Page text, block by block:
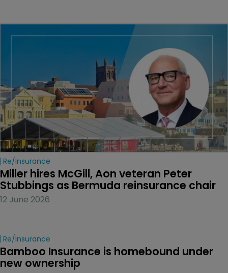
Re/insurance
Miller hires McGill, Aon veteran Peter
Stubbings as Bermuda reinsurance chair
12 June 2026
Re/insurance
Bamboo Insurance is homebound under
new ownership